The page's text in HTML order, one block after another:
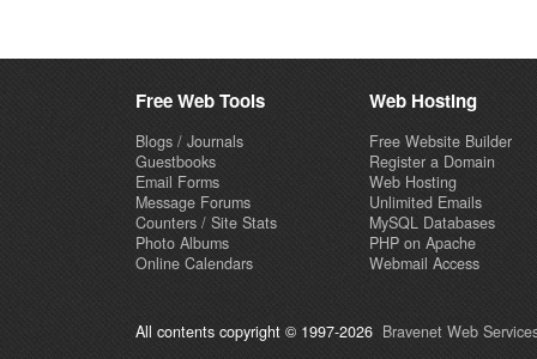
Free Web Tools
Blogs / Journals
Guestbooks
Email Forms
Message Forums
Counters / Site Stats
Photo Albums
Online Calendars
Web Hosting
Free Website Builder
Register a Domain
Web Hosting
Unlimited Emails
MySQL Databases
PHP on Apache
Webmail Access
All contents copyright © 1997-2026 Bravenet Web